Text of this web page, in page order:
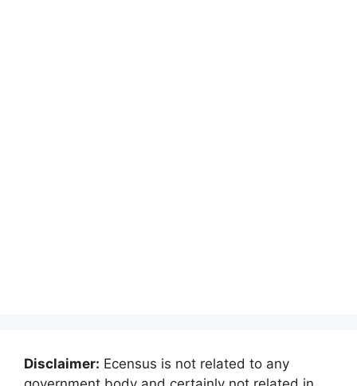
Disclaimer: Ecensus is not related to any